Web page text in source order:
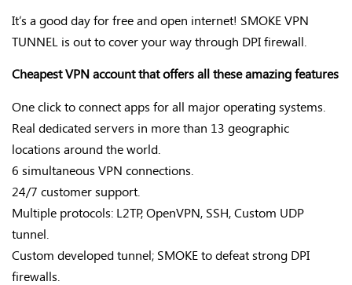
It’s a good day for free and open internet! SMOKE VPN
TUNNEL is out to cover your way through DPI firewall.
Cheapest VPN account that offers all these amazing features
One click to connect apps for all major operating systems.
Real dedicated servers in more than 13 geographic
locations around the world.
6 simultaneous VPN connections.
24/7 customer support.
Multiple protocols: L2TP, OpenVPN, SSH, Custom UDP
tunnel.
Custom developed tunnel; SMOKE to defeat strong DPI
firewalls.